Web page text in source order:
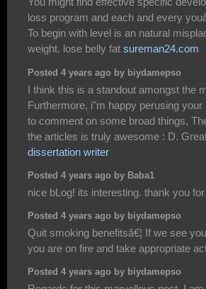
loss program and each and every
To begin with level is an natural
weight. lose belly fat sureman24.com
Posted 4 years ago by biydamepso
I think this is a standout amongst the
Furthermore, i"m happy perusing
to comment on some broad things,
the articles is truly awesome : D.
dissertation writer
Posted 4 years ago by Baba1
nice bLog! its interesting. thank you
Posted 4 years ago by biydamepso
Quit smoking benefitsâ€¦ If we see
you are on fire and take appropriate
Posted 4 years ago by biydamepso